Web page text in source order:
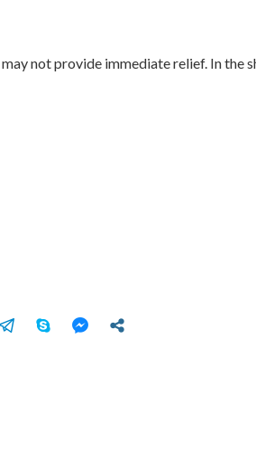
not provide immediate relief. In the